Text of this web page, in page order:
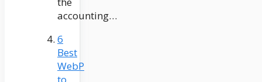
accounting…
6
Best
WebP
to